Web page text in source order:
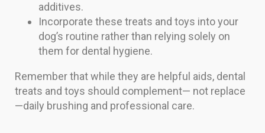
additives.
Incorporate these treats and toys into your
dog’s routine rather than relying solely on
them for dental hygiene.
Remember that while they are helpful aids, dental
treats and toys should complement— not replace
—daily brushing and professional care.